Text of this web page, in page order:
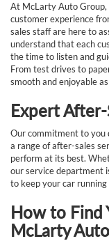
At McLarty Auto
customer experience
sales staff are here to
understand that each
the time to listen and
From test drives to
smooth and enjoyable
Expert
Our commitment to you
a range of after-sales
perform at its best.
our service department
to keep your car
How to Find
McLarty